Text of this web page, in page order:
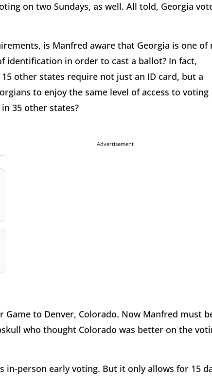
on two Sundays, as well. All told, Georgia
is Manfred aware that Georgia is one of
identification in order to cast a ballot? In fact,
other states require not just an ID card, but a
to enjoy the same level of access to voting
35 other states?
Advertisement
to Denver, Colorado. Now Manfred must
who thought Colorado was better on the
in-person early voting. But it only allows for 15